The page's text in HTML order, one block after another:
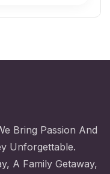
Bring Passion And
Unforgettable.
A Family Getaway,